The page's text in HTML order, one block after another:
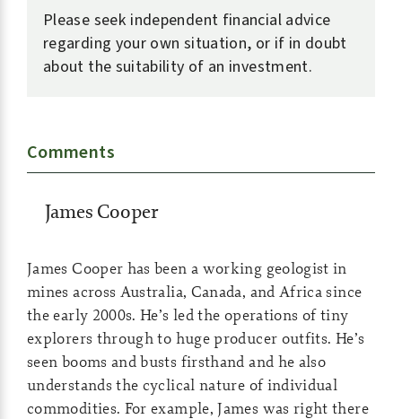
Please seek independent financial advice
regarding your own situation, or if in doubt
about the suitability of an investment.
Comments
James Cooper
James Cooper has been a working geologist in
mines across Australia, Canada, and Africa since
the early 2000s. He’s led the operations of tiny
explorers through to huge producer outfits. He’s
seen booms and busts firsthand and he also
understands the cyclical nature of individual
commodities. For example, James was right there